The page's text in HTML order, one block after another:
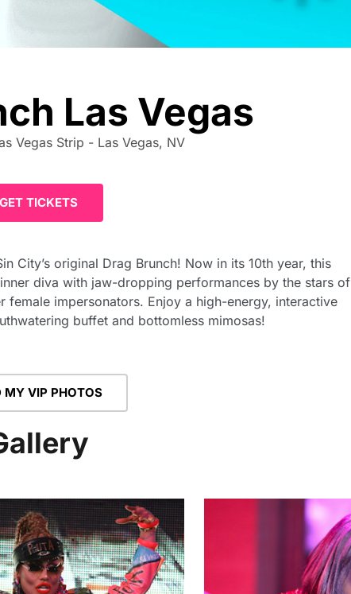
Las Vegas
Vegas Strip - Las Vegas, NV
GET TICKETS
City’s original Drag Brunch! Now in its 10th year, this
diva with jaw-dropping performances by the stars of
female impersonators. Enjoy a high-energy, interactive
buffet and bottomless mimosas!
MY VIP PHOTOS